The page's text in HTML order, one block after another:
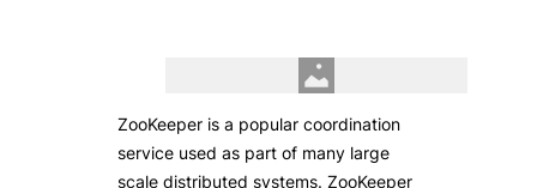
ZooKeeper is a popular coordination
service used as part of many large
scale distributed systems. ZooKeeper